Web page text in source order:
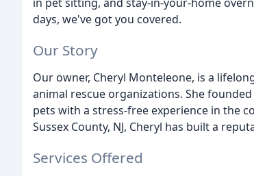
days, we've got you covered.
Our Story
Our owner, Cheryl Monteleone, is a
animal rescue organizations. She
pets with a stress-free experience in the
Sussex County, NJ, Cheryl has built a
Services Offered